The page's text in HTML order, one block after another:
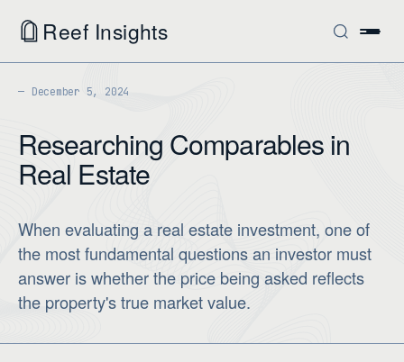
Reef Insights
December 5, 2024
Researching Comparables in
Real Estate
When evaluating a real estate investment, one of
the most fundamental questions an investor must
answer is whether the price being asked reflects
the property's true market value.